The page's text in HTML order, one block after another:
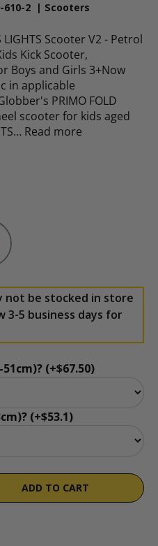
610-2 | Scooters
LIGHTS Scooter V2 - Petrol
Kick Scooter,
Boys and Girls 3+Now
in applicable
PRIMO FOLD
scooter for kids aged
Read more
Pink
not be stocked in store
3-5 business days for
(+$67.50)
(+$53.1)
ADD TO CART